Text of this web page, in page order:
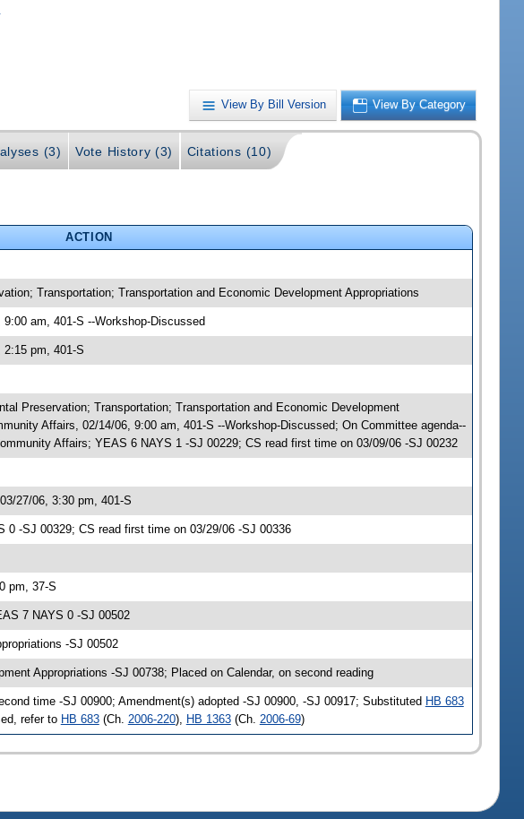
View By Bill Version View By Category
(3) Vote History (3) Citations (10)
ACTION
Transportation; Transportation and Economic Development Appropriations
am, 401-S --Workshop-Discussed
2:15 pm, 401-S
Preservation; Transportation; Transportation and Economic Development
Affairs, 02/14/06, 9:00 am, 401-S --Workshop-Discussed; On Committee agenda--
Affairs; YEAS 6 NAYS 1 -SJ 00229; CS read first time on 03/09/06 -SJ 00232
27/06, 3:30 pm, 401-S
-SJ 00329; CS read first time on 03/29/06 -SJ 00336
pm, 37-S
7 NAYS 0 -SJ 00502
-SJ 00502
Appropriations -SJ 00738; Placed on Calendar, on second reading
time -SJ 00900; Amendment(s) adopted -SJ 00900, -SJ 00917; Substituted HB 683
refer to HB 683(Ch. 2006-220), HB 1363(Ch. 2006-69)